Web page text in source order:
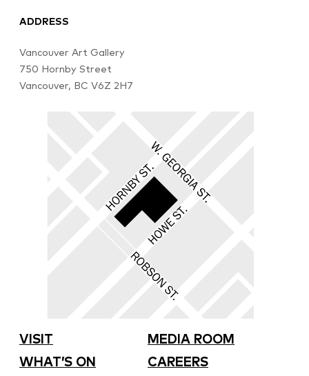
ADDRESS
Vancouver Art Gallery
750 Hornby Street
Vancouver, BC V6Z 2H7
VISIT
WHAT’S ON
MEDIA ROOM
CAREERS